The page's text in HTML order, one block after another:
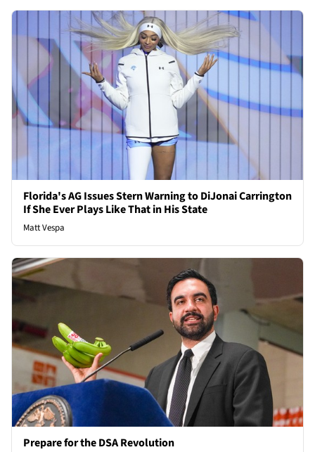
Florida's AG Issues Stern Warning to DiJonai Carrington
If She Ever Plays Like That in His State
Matt Vespa
Prepare for the DSA Revolution